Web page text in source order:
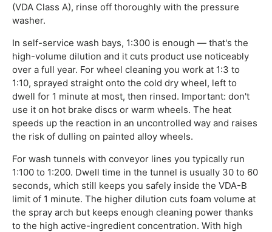
(VDA Class A), rinse off thoroughly with the pressure
washer.
In self-service wash bays, 1:300 is enough — that's the
high-volume dilution and it cuts product use noticeably
over a full year. For wheel cleaning you work at 1:3 to
1:10, sprayed straight onto the cold dry wheel, left to
dwell for 1 minute at most, then rinsed. Important: don't
use it on hot brake discs or warm wheels. The heat
speeds up the reaction in an uncontrolled way and raises
the risk of dulling on painted alloy wheels.
For wash tunnels with conveyor lines you typically run
1:100 to 1:200. Dwell time in the tunnel is usually 30 to 60
seconds, which still keeps you safely inside the VDA-B
limit of 1 minute. The higher dilution cuts foam volume at
the spray arch but keeps enough cleaning power thanks
to the high active-ingredient concentration. With high